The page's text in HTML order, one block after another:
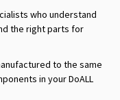
who understand
the right parts for
to the same
in your DoALL